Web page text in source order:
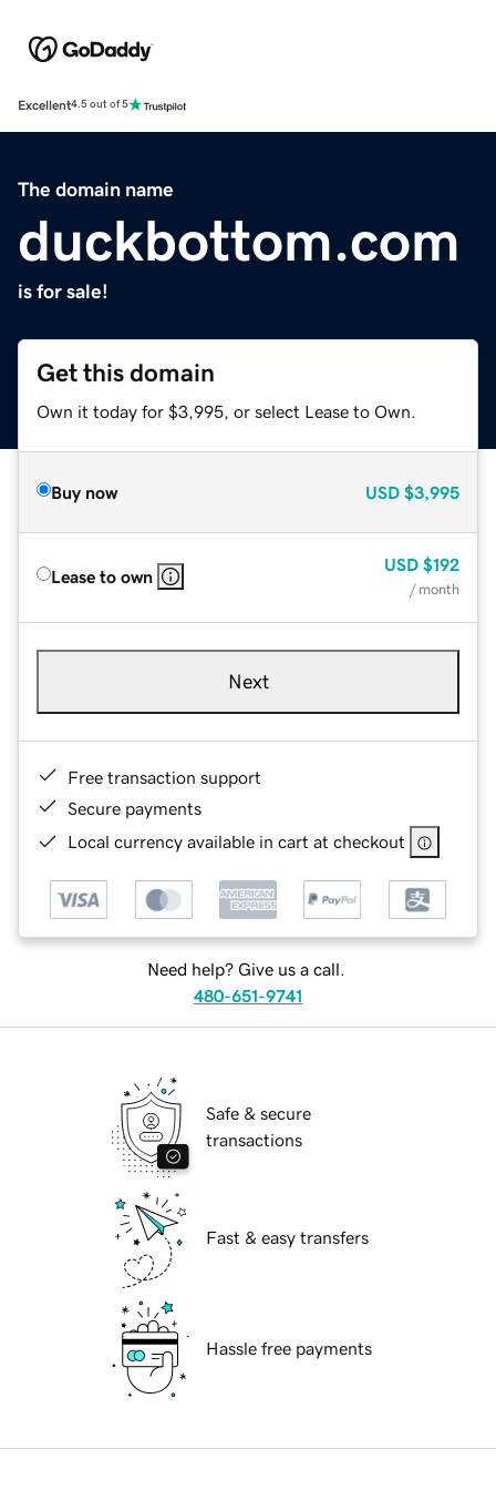
Excellent4.5 out of 5
The domain name
duckbottom.com
is for sale!
Get this domain
Own it today for $3,995, or select Lease to Own.
Buy now USD $3,995
Lease to own
USD $192
/ month
Next
Free transaction support
Secure payments
Local currency available in cart at checkout
Need help? Give us a call.
480-651-9741
Safe & secure
transactions
Fast & easy transfers
Hassle free payments